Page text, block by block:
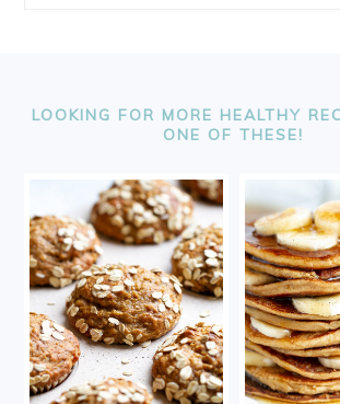
LOOKING FOR MORE HEALTHY
ONE OF THESE!